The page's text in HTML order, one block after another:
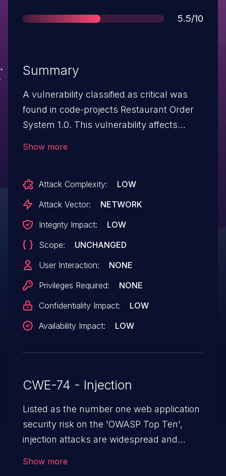
Score
5.5/10
Summary
A vulnerability classified as critical was
found in code-projects Restaurant Order
System 1.0. This vulnerability affects
initiated remotely. The exploit has been
disclosed to the public and may be used.
Show more
Attack Complexity:
LOW
Attack Vector:
NETWORK
Integrity Impact:
LOW
Scope:
UNCHANGED
User Interaction:
NONE
Privileges Required:
NONE
Confidentiality Impact:
LOW
Availability Impact:
LOW
CWE-74 - Injection
Listed as the number one web application
security risk on the 'OWASP Top Ten',
injection attacks are widespread and
Show more